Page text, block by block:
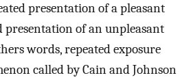
presentation of a pleasant
presentation of an unpleasant
words, repeated exposure
called by Cain and Johnson